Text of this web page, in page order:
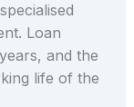
Loan
and the
life of the